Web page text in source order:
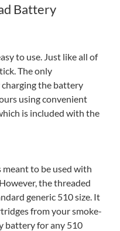
Battery
to use. Just like all of
The only
the battery
using convenient
is included with the
to be used with
the threaded
generic 510 size. It
from your smoke-
battery for any 510